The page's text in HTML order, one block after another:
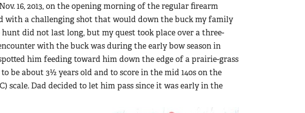
16, 2013, on the opening morning of the regular firearm
with a challenging shot that would down the buck my family
hunt did not last long, but my quest took place over a three-
with the buck was during the early bow season in
him feeding toward him down the edge of a prairie-grass
be about 3½ years old and to score in the mid 140s on the
scale. Dad decided to let him pass since it was early in the